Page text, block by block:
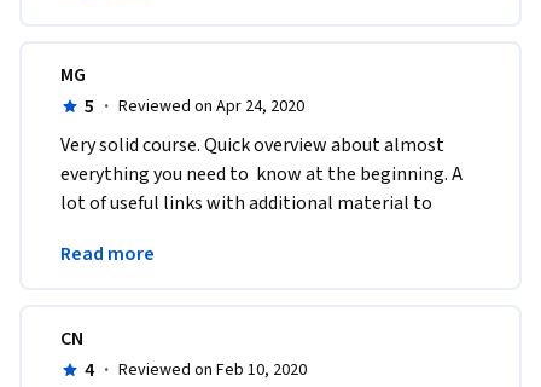
MG
5 · Reviewed on Apr 24, 2020
Very solid course. Quick overview about almost
everything you need to  know at the beginning. A
lot of useful links with additional material to
indeed!
Read more
CN
4 · Reviewed on Feb 10, 2020